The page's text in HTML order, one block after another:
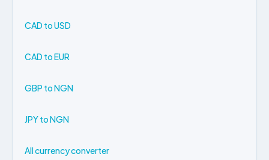
CAD to USD
CAD to EUR
GBP to NGN
JPY to NGN
All currency converter